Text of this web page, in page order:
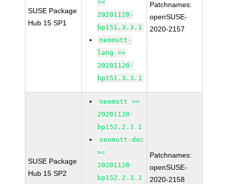
SUSE Package
Hub 15 SP1
>=
20201120-
bp151.3.3.1
neomutt-
lang >=
20201120-
bp151.3.3.1
Patchnames:
openSUSE-
2020-2157
SUSE Package
Hub 15 SP2
neomutt >=
20201120-
bp152.2.3.1
neomutt-doc
>=
20201120-
bp152.2.3.1
Patchnames:
openSUSE-
2020-2158